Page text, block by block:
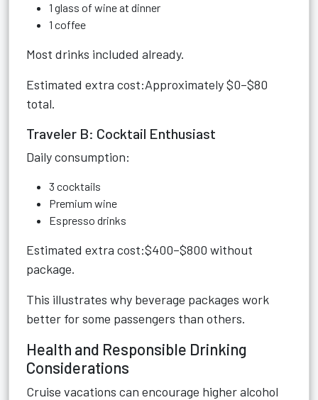
1 glass of wine at dinner
1 coffee
Most drinks included already.
Estimated extra cost:Approximately $0–$80
total.
Traveler B: Cocktail Enthusiast
Daily consumption:
3 cocktails
Premium wine
Espresso drinks
Estimated extra cost:$400–$800 without
package.
This illustrates why beverage packages work
better for some passengers than others.
Health and Responsible Drinking
Considerations
Cruise vacations can encourage higher alcohol